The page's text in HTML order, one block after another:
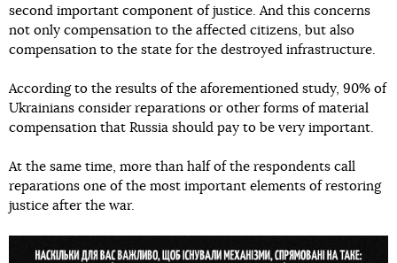
second important component of justice. And this concerns
not only compensation to the affected citizens, but also
compensation to the state for the destroyed infrastructure.
According to the results of the aforementioned study, 90% of
Ukrainians consider reparations or other forms of material
compensation that Russia should pay to be very important.
At the same time, more than half of the respondents call
reparations one of the most important elements of restoring
justice after the war.